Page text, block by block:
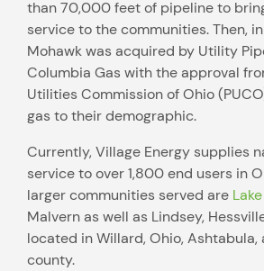
than 70,000 feet of pipeline to
service to the communities. Then,
Mohawk was acquired by Utility
Columbia Gas with the approval
Utilities Commission of Ohio
gas to their demographic.
Currently, Village Energy supplies
service to over 1,800 end users in
larger communities served are
Malvern as well as Lindsey,
located in Willard, Ohio, Ashtabula,
county.